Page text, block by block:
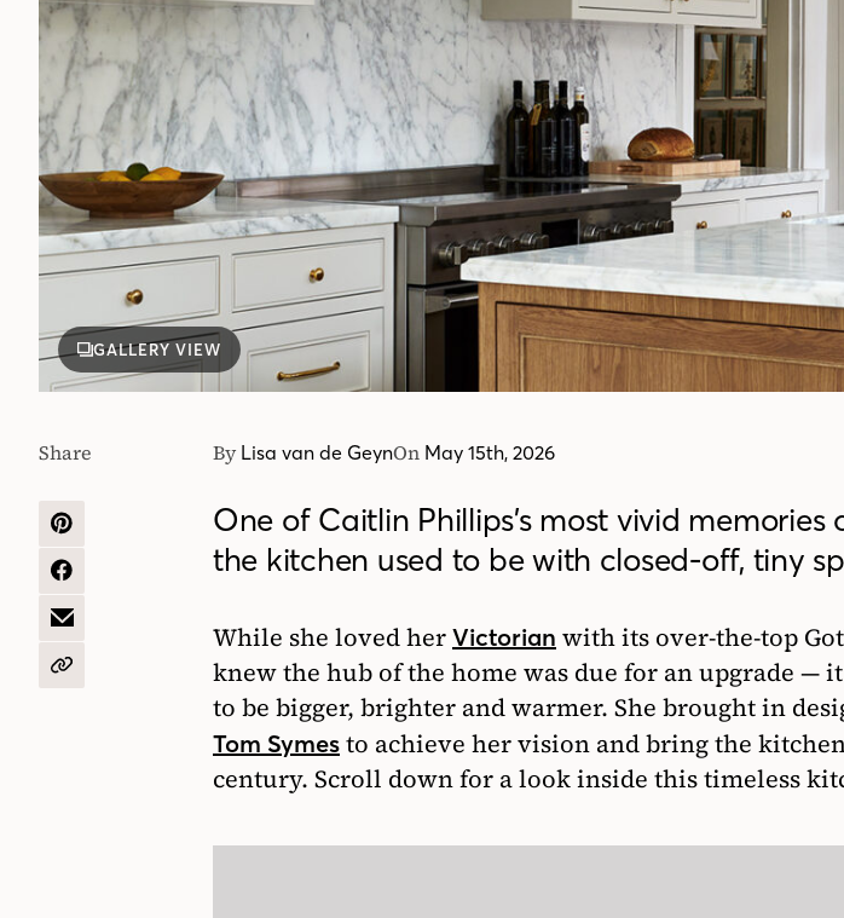
GALLERY VIEW
By Lisa van de GeynOn May 15th, 2026
Share
SHARE
PINTEREST
SHARE
FACEBOOK
SHARE
EMAIL
COPY
One of Caitlin Phillips’s most vivid
the kitchen used to be with closed-off, tiny
While she loved her Victorian with its over-the-top
knew the hub of the home was due for an upgrade —
to be bigger, brighter and warmer. She brought in
Tom Symes to achieve her vision and bring the
century. Scroll down for a look inside this timeless